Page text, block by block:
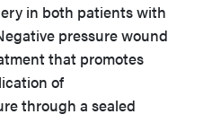
in both patients with
pressure wound
that promotes
of
through a sealed